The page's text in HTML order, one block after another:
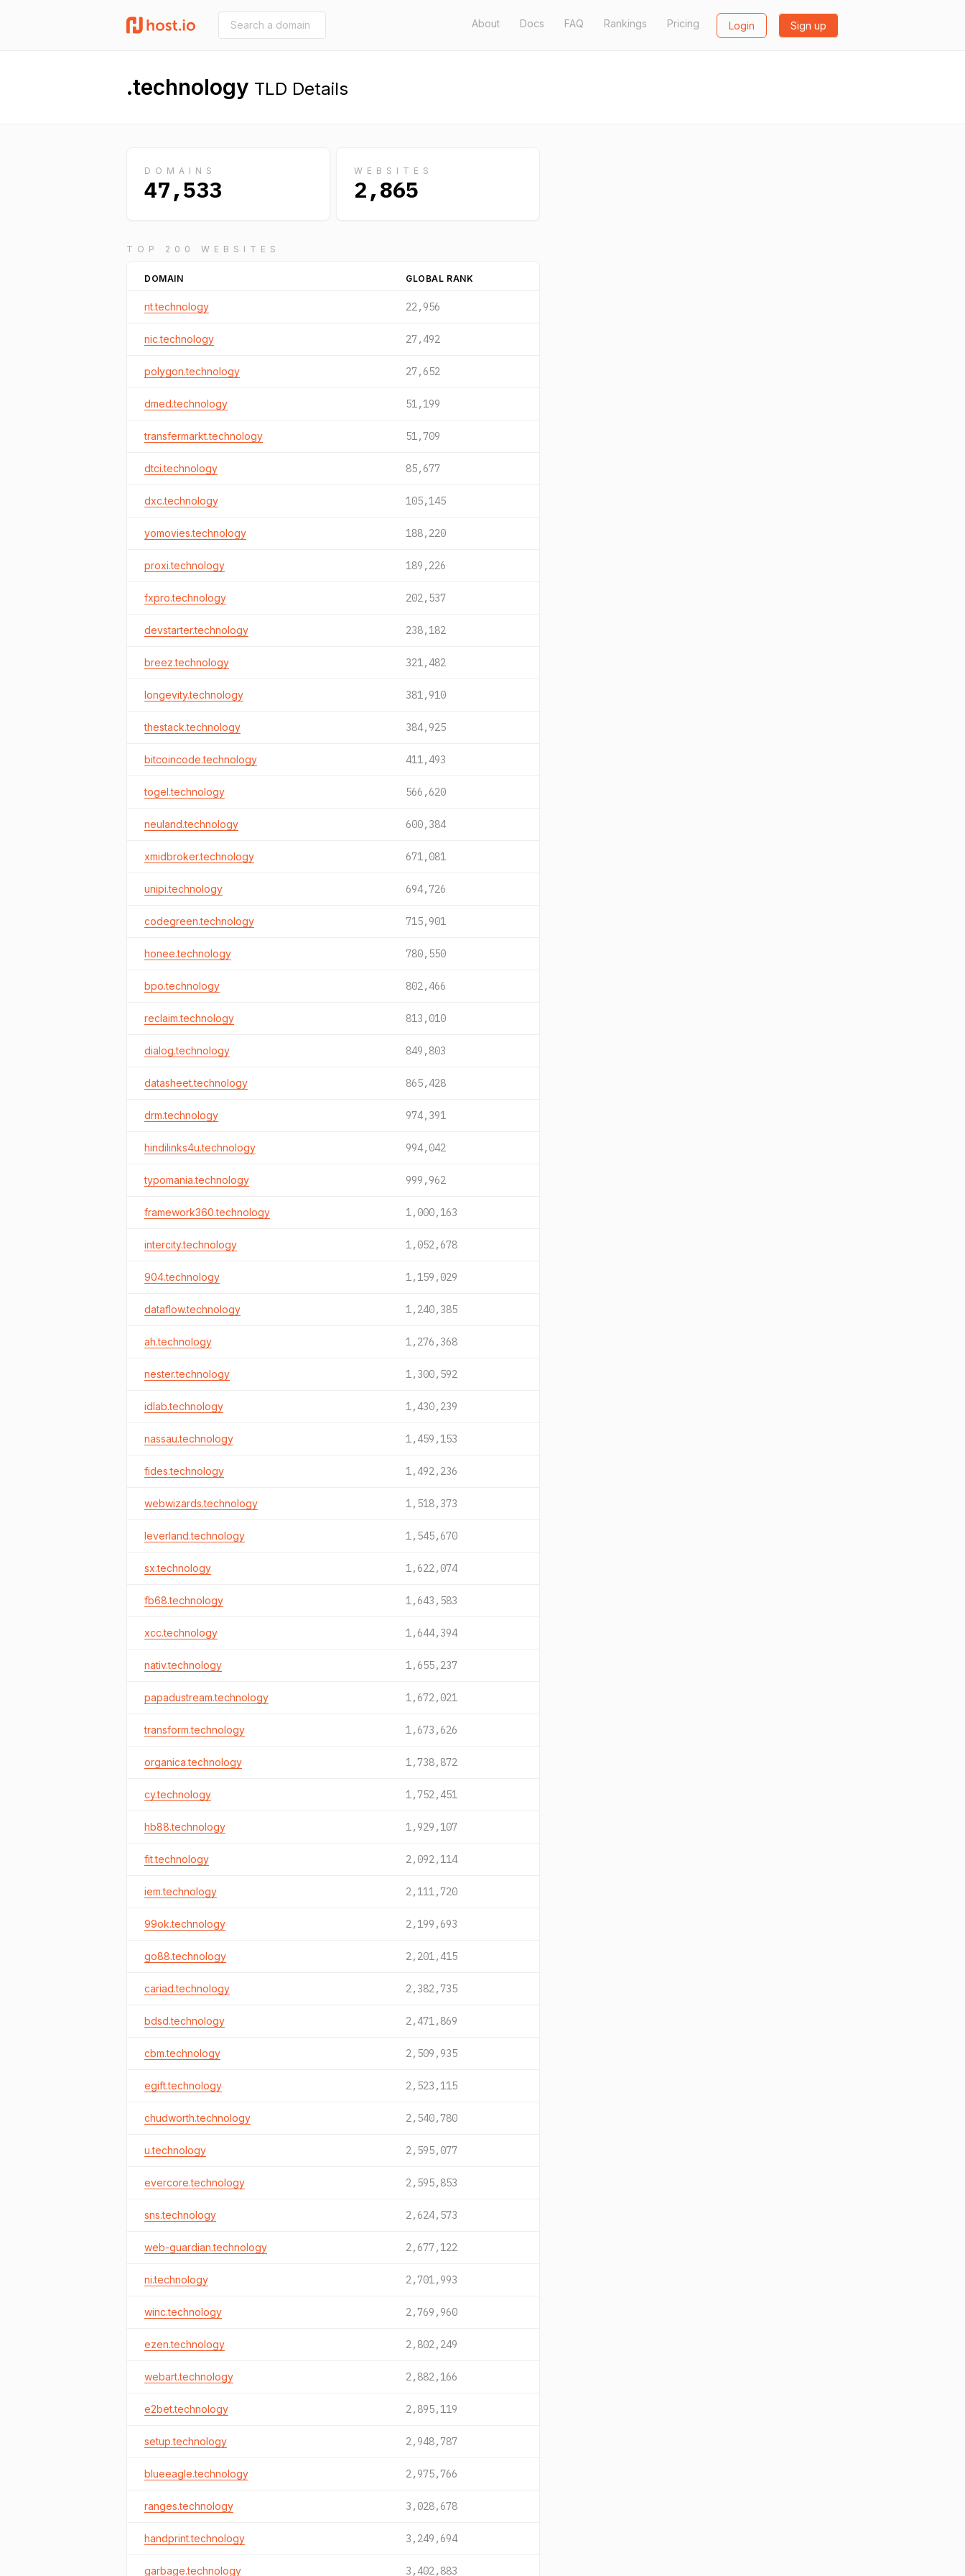
About Docs FAQ Rankings Pricing Login Sign up
.technology TLD Details
DOMAINS
47,533
WEBSITES
2,865
TOP 200 WEBSITES
DOMAIN GLOBAL RANK
nt.technology 22,956
nic.technology 27,492
polygon.technology 27,652
dmed.technology 51,199
transfermarkt.technology 51,709
dtci.technology 85,677
dxc.technology 105,145
yomovies.technology 188,220
proxi.technology 189,226
fxpro.technology 202,537
devstarter.technology 238,182
breez.technology 321,482
longevity.technology 381,910
thestack.technology 384,925
bitcoincode.technology 411,493
togel.technology 566,620
neuland.technology 600,384
xmidbroker.technology 671,081
unipi.technology 694,726
codegreen.technology 715,901
honee.technology 780,550
bpo.technology 802,466
reclaim.technology 813,010
dialog.technology 849,803
datasheet.technology 865,428
drm.technology 974,391
hindilinks4u.technology 994,042
typomania.technology 999,962
framework360.technology 1,000,163
intercity.technology 1,052,678
904.technology 1,159,029
dataflow.technology 1,240,385
ah.technology 1,276,368
nester.technology 1,300,592
idlab.technology 1,430,239
nassau.technology 1,459,153
fides.technology 1,492,236
webwizards.technology 1,518,373
leverland.technology 1,545,670
sx.technology 1,622,074
fb68.technology 1,643,583
xcc.technology 1,644,394
nativ.technology 1,655,237
papadustream.technology 1,672,021
transform.technology 1,673,626
organica.technology 1,738,872
cy.technology 1,752,451
hb88.technology 1,929,107
fit.technology 2,092,114
iem.technology 2,111,720
99ok.technology 2,199,693
go88.technology 2,201,415
cariad.technology 2,382,735
bdsd.technology 2,471,869
cbm.technology 2,509,935
egift.technology 2,523,115
chudworth.technology 2,540,780
u.technology 2,595,077
evercore.technology 2,595,853
sns.technology 2,624,573
web-guardian.technology 2,677,122
ni.technology 2,701,993
winc.technology 2,769,960
ezen.technology 2,802,249
webart.technology 2,882,166
e2bet.technology 2,895,119
setup.technology 2,948,787
blueeagle.technology 2,975,766
ranges.technology 3,028,678
handprint.technology 3,249,694
garbage.technology 3,402,883